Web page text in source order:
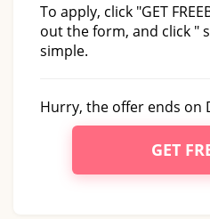
To apply, click "GET
out the form, and click "
simple.
Hurry, the offer ends on
GET